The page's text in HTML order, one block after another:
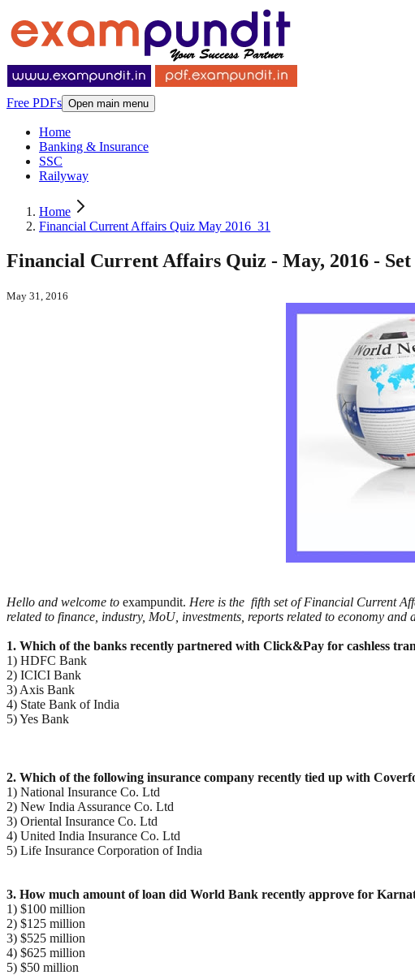
Free PDFs Open main menu
Home
Banking & Insurance
SSC
Railyway
Home
Financial Current Affairs Quiz May 2016_31
Financial Current Affairs Quiz - May, 2016 - Set
May 31, 2016
Hello and welcome to exampundit. Here is the fifth set of Financial Current
related to finance, industry, MoU, investments, reports related to economy and
1. Which of the banks recently partnered with Click&Pay for cashless
1) HDFC Bank
2) ICICI Bank
3) Axis Bank
4) State Bank of India
5) Yes Bank
2. Which of the following insurance company recently tied up with
1) National Insurance Co. Ltd
2) New India Assurance Co. Ltd
3) Oriental Insurance Co. Ltd
4) United India Insurance Co. Ltd
5) Life Insurance Corporation of India
3. How much amount of loan did World Bank recently approve for
1) $100 million
2) $125 million
3) $525 million
4) $625 million
5) $50 million